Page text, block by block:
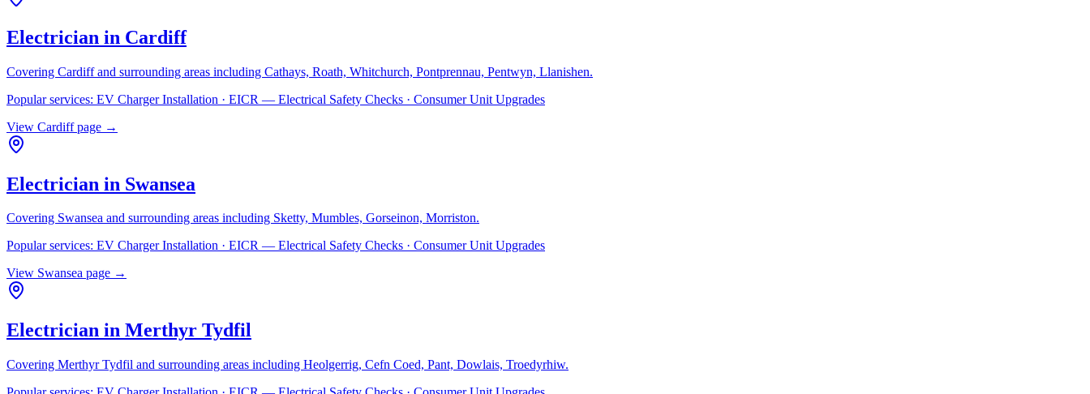
Electrician in Cardiff
Covering Cardiffand surrounding areas including Cathays, Roath, Whitchurch, Pontprennau, Pentwyn, Llanishen.
Popular services: EV Charger Installation · EICR — Electrical Safety Checks · Consumer Unit Upgrades
View Cardiffpage →
Electrician in Swansea
Covering Swansea and surrounding areas including Sketty, Mumbles, Gorseinon, Morriston.
Popular services: EV Charger Installation · EICR — Electrical Safety Checks · Consumer Unit Upgrades
View Swansea page →
Electrician in Merthyr Tydfil
Covering Merthyr Tydfil and surrounding areas including Heolgerrig, Cefn Coed, Pant, Dowlais, Troedyrhiw.